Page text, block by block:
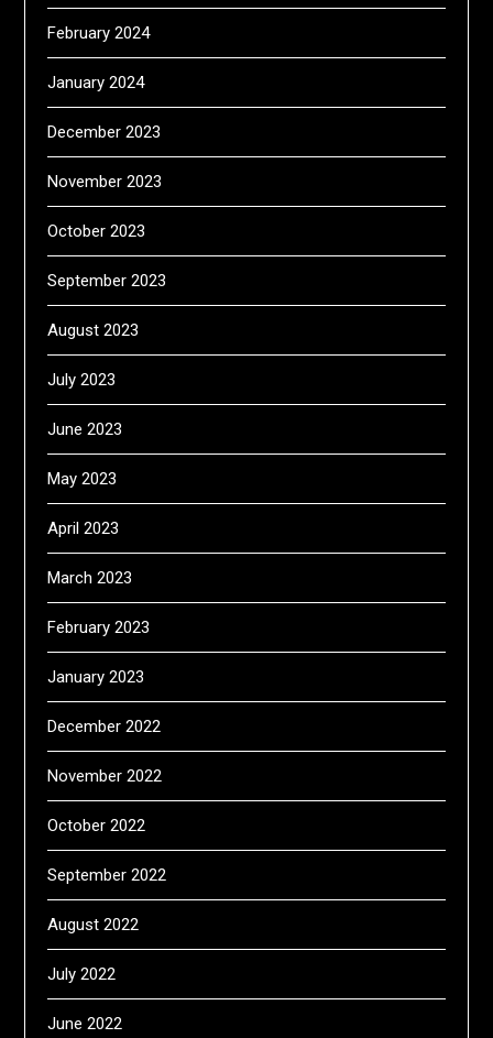
February 2024
January 2024
December 2023
November 2023
October 2023
September 2023
August 2023
July 2023
June 2023
May 2023
April 2023
March 2023
February 2023
January 2023
December 2022
November 2022
October 2022
September 2022
August 2022
July 2022
June 2022